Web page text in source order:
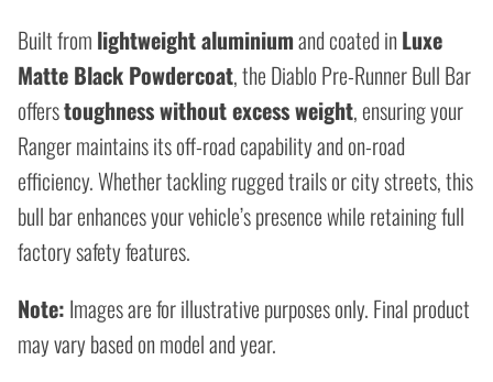
Built from lightweight aluminiumand coated inLuxe
Matte Black Powdercoat, the Diablo Pre-Runner Bull Bar
offerstoughness without excess weight, ensuring your
Ranger maintains its off-road capability and on-road
efficiency. Whether tackling rugged trails or city streets, this
bull bar enhances your vehicle’s presence while retaining full
factory safety features.
Note: Images are for illustrative purposes only. Final product
may vary based on model and year.